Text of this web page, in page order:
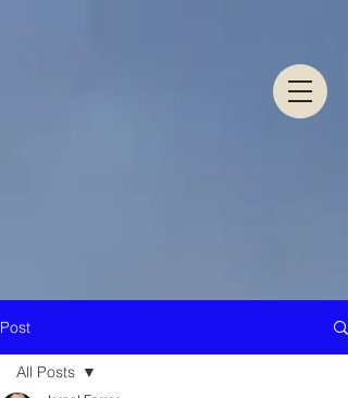
Post
All Posts